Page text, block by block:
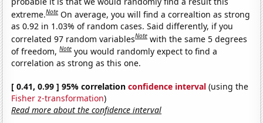
extreme.Note On average, you will find a correaltion as strong
as 0.92 in 1.03% of random cases. Said differently, if you
correlated 97 random variablesNote with the same 5 degrees
of freedom,Note you would randomly expect to find a
correlation as strong as this one.
[ 0.41, 0.99 ] 95% correlationconfidence interval (using the
Fisher z-transformation)
Read more about the confidence interval